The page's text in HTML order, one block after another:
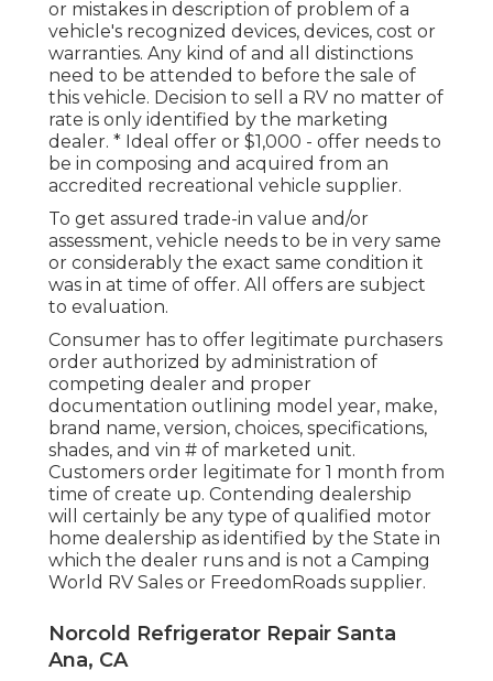
or mistakes in description of problem of a
vehicle's recognized devices, devices, cost or
warranties. Any kind of and all distinctions
need to be attended to before the sale of
this vehicle. Decision to sell a RV no matter of
rate is only identified by the marketing
dealer. * Ideal offer or $1,000 - offer needs to
be in composing and acquired from an
accredited recreational vehicle supplier.
To get assured trade-in value and/or
assessment, vehicle needs to be in very same
or considerably the exact same condition it
was in at time of offer. All offers are subject
to evaluation.
Consumer has to offer legitimate purchasers
order authorized by administration of
competing dealer and proper
documentation outlining model year, make,
brand name, version, choices, specifications,
shades, and vin # of marketed unit.
Customers order legitimate for 1 month from
time of create up. Contending dealership
will certainly be any type of qualified motor
home dealership as identified by the State in
which the dealer runs and is not a Camping
World RV Sales or FreedomRoads supplier.
Norcold Refrigerator Repair Santa
Ana, CA